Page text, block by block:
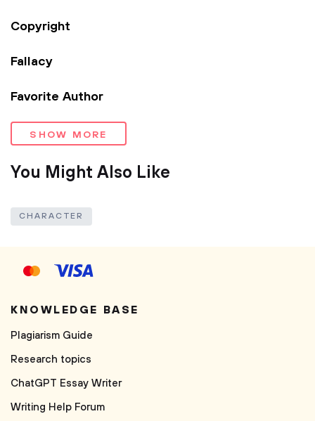
Copyright
Fallacy
Favorite Author
SHOW MORE
You Might Also Like
CHARACTER
KNOWLEDGE BASE
Plagiarism Guide
Research topics
ChatGPT Essay Writer
Writing Help Forum